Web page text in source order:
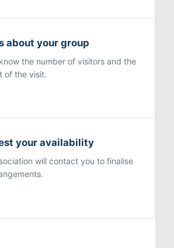
about your group
the number of visitors and the
of the visit.
your availability
will contact you to finalise